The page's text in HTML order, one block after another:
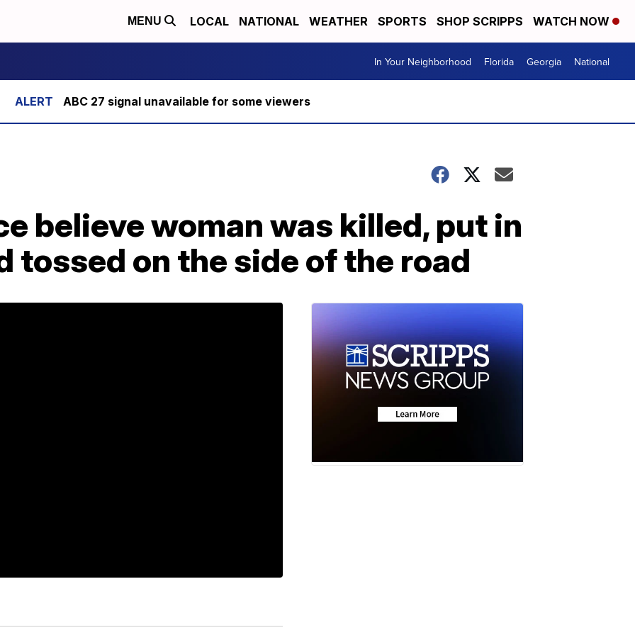
MENU LOCAL NATIONAL WEATHER SPORTS SHOP SCRIPPS WATCH NOW
In Your Neighborhood Florida Georgia National
ABC 27 signal unavailable for some viewers
believe woman was killed, put in
tossed on the side of the road